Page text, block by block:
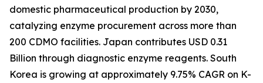
domestic pharmaceutical production by 2030,
catalyzing enzyme procurement across more than
200 CDMO facilities. Japan contributes USD 0.31
Billion through diagnostic enzyme reagents. South
Korea is growing at approximately 9.75% CAGR on K-